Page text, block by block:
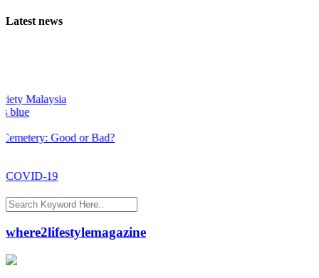
Latest news
Malaysia
Good or Bad?
19
where2lifestylemagazine